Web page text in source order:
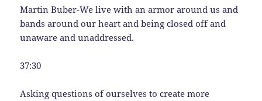
Martin Buber-We live with an armor around us and
bands around our heart and being closed off and
unaware and unaddressed.
37:30
Asking questions of ourselves to create more